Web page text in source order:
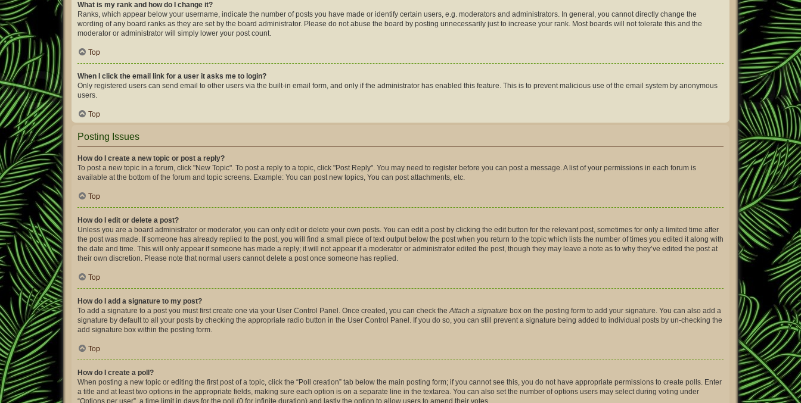
What is my rank and how do I change it?
Ranks, which appear below your username, indicate the number of posts you have made or identify certain users, e.g. moderators and administrators. In general, you cannot directly change the
wording of any board ranks as they are set by the board administrator. Please do not abuse the board by posting unnecessarily just to increase your rank. Most boards will not tolerate this and the
moderator or administrator will simply lower your post count.
Top
When I click the email link for a user it asks me to login?
Only registered users can send email to other users via the built-in email form, and only if the administrator has enabled this feature. This is to prevent malicious use of the email system by anonymous
users.
Top
Posting Issues
How do I create a new topic or post a reply?
To post a new topic in a forum, click "New Topic". To post a reply to a topic, click "Post Reply". You may need to register before you can post a message. A list of your permissions in each forum is
available at the bottom of the forum and topic screens. Example: You can post new topics, You can post attachments, etc.
Top
How do I edit or delete a post?
Unless you are a board administrator or moderator, you can only edit or delete your own posts. You can edit a post by clicking the edit button for the relevant post, sometimes for only a limited time after
the post was made. If someone has already replied to the post, you will find a small piece of text output below the post when you return to the topic which lists the number of times you edited it along with
the date and time. This will only appear if someone has made a reply; it will not appear if a moderator or administrator edited the post, though they may leave a note as to why they’ve edited the post at
their own discretion. Please note that normal users cannot delete a post once someone has replied.
Top
How do I add a signature to my post?
To add a signature to a post you must first create one via your User Control Panel. Once created, you can check the Attach a signature box on the posting form to add your signature. You can also add a
signature by default to all your posts by checking the appropriate radio button in the User Control Panel. If you do so, you can still prevent a signature being added to individual posts by un-checking the
add signature box within the posting form.
Top
How do I create a poll?
When posting a new topic or editing the first post of a topic, click the “Poll creation” tab below the main posting form; if you cannot see this, you do not have appropriate permissions to create polls. Enter
a title and at least two options in the appropriate fields, making sure each option is on a separate line in the textarea. You can also set the number of options users may select during voting under
“Options per user”, a time limit in days for the poll (0 for infinite duration) and lastly the option to allow users to amend their votes.